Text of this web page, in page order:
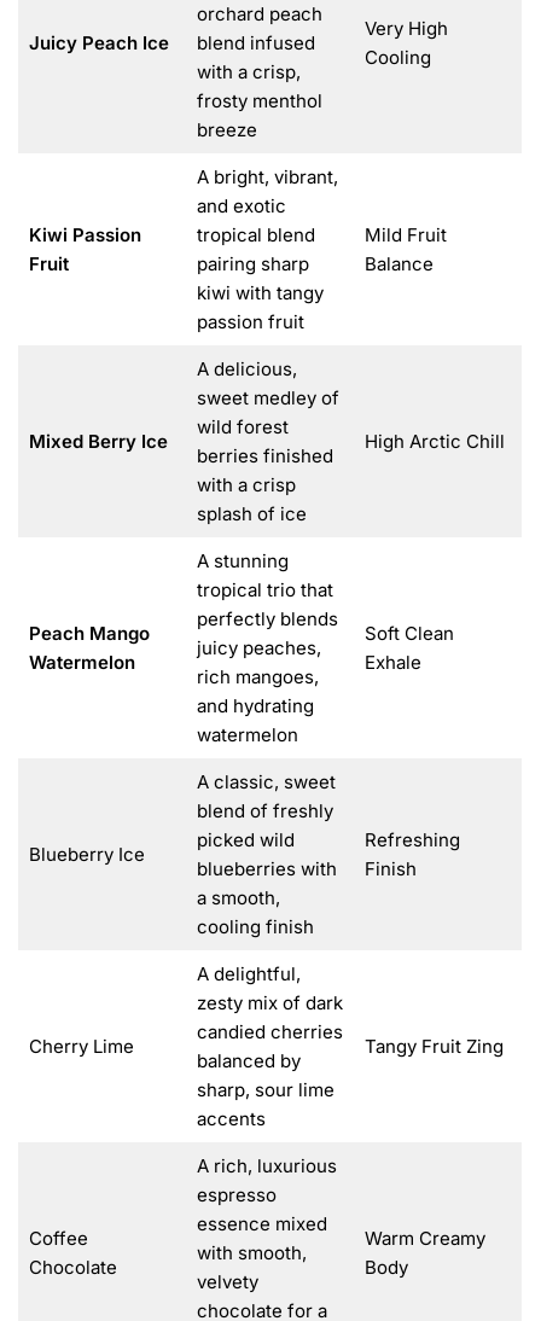
Juicy Peach Ice
orchard peach
blend infused
with a crisp,
frosty menthol
breeze
Very High
Cooling
Kiwi Passion
Fruit
A bright, vibrant,
and exotic
tropical blend
pairing sharp
kiwi with tangy
passion fruit
Mild Fruit
Balance
Mixed Berry Ice
A delicious,
sweet medley of
wild forest
berries finished
with a crisp
splash of ice
High Arctic Chill
Peach Mango
Watermelon
A stunning
tropical trio that
perfectly blends
juicy peaches,
rich mangoes,
and hydrating
watermelon
Soft Clean
Exhale
Blueberry Ice
A classic, sweet
blend of freshly
picked wild
blueberries with
a smooth,
cooling finish
Refreshing
Finish
Cherry Lime
A delightful,
zesty mix of dark
candied cherries
balanced by
sharp, sour lime
accents
Tangy Fruit Zing
Coffee
Chocolate
A rich, luxurious
espresso
essence mixed
with smooth,
velvety
chocolate for a
Warm Creamy
Body